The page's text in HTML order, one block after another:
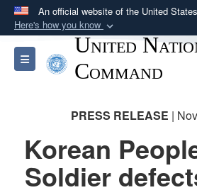
An official website of the United
Here's how you know
Official websites use
A.milwebsite belongs to an
Department of Defense
Secure .mil websites
A lock ( )orhttps://
connected to the .mil
Toggle navigation
United
Command
PRESS RELEASE |
Korean
Soldier